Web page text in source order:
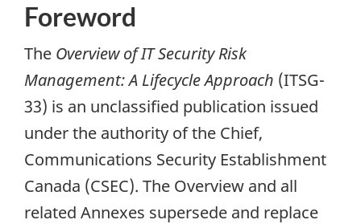
Foreword
The Overview of IT Security Risk
Management: A Lifecycle Approach (ITSG-
33) is an unclassified publication issued
under the authority of the Chief,
Communications Security Establishment
Canada (CSEC). The Overview and all
related Annexes supersede and replace